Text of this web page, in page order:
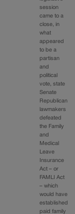
session
came to a
close, in
what
appeared
to be a
partisan
and
political
vote, state
Senate
Republican
lawmakers
defeated
the Family
and
Medical
Leave
Insurance
Act – or
FAMLI Act
– which
would have
established
paid family